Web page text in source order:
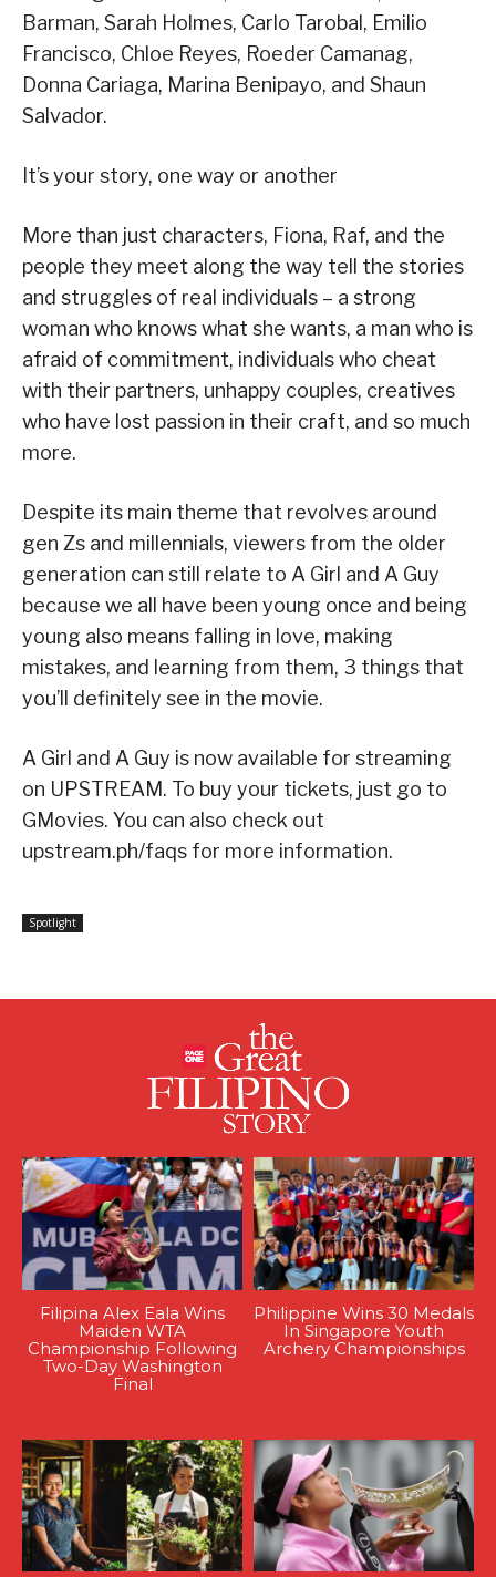
Barman, Sarah Holmes, Carlo Tarobal, Emilio
Francisco, Chloe Reyes, Roeder Camanag,
Donna Cariaga, Marina Benipayo, and Shaun
Salvador.
It’s your story, one way or another
More than just characters, Fiona, Raf, and the
people they meet along the way tell the stories
and struggles of real individuals – a strong
woman who knows what she wants, a man who is
afraid of commitment, individuals who cheat
with their partners, unhappy couples, creatives
who have lost passion in their craft, and so much
more.
Despite its main theme that revolves around
gen Zs and millennials, viewers from the older
generation can still relate to A Girl and A Guy
because we all have been young once and being
young also means falling in love, making
mistakes, and learning from them, 3 things that
you’ll definitely see in the movie.
A Girl and A Guy is now available for streaming
on UPSTREAM. To buy your tickets, just go to
GMovies. You can also check out
upstream.ph/faqs for more information.
Spotlight
Filipina Alex Eala Wins
Maiden WTA
Championship Following
Two-Day Washington
Final
Philippine Wins 30 Medals
In Singapore Youth
Archery Championships